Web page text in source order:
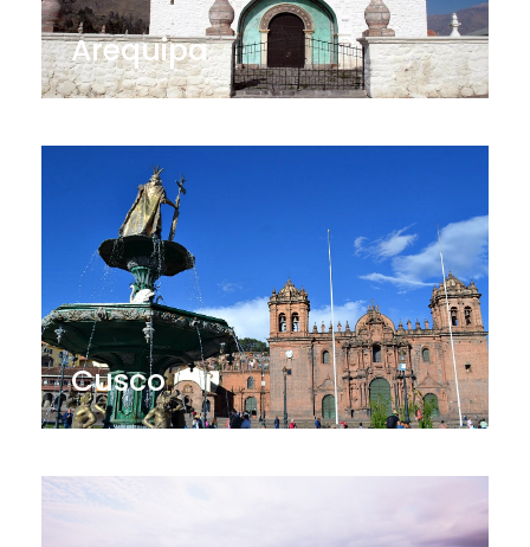
Arequipa
Cusco